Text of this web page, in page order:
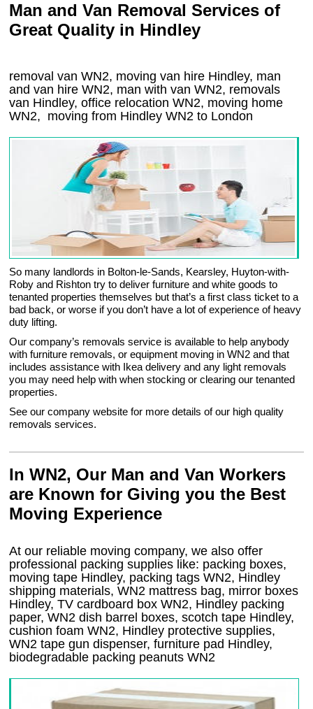
Man and Van Removal Services of
Great Quality in Hindley
removal van WN2, moving van hire Hindley, man
and van hire WN2, man with van WN2, removals
van Hindley, office relocationWN2, moving home
WN2, moving from HindleyWN2 to London
So many landlords in Bolton-le-Sands, Kearsley, Huyton-with-
Roby and Rishton try to deliver furniture and white goods to
tenanted properties themselves but that’s a first class ticket to a
bad back, or worse if you don’t have a lot of experience of heavy
duty lifting.
Our company’s removals service is available to help anybody
with furniture removals, or equipment moving in WN2 and that
includes assistance with Ikea delivery and any light removals
you may need help with when stocking or clearing our tenanted
properties.
See our company website for more details of our high quality
removals services.
In WN2, Our Man and Van Workers
are Known for Giving you the Best
Moving Experience
At our reliable moving company, we also offer
professional packing supplies like: packing boxes,
moving tape Hindley, packing tags WN2, Hindley
shipping materials, WN2 mattress bag, mirror boxes
Hindley, TV cardboard box WN2, Hindley packing
paper, WN2 dish barrel boxes, scotch tape Hindley,
cushion foam WN2, Hindley protective supplies,
WN2 tape gun dispenser, furniture pad Hindley,
biodegradable packing peanuts WN2